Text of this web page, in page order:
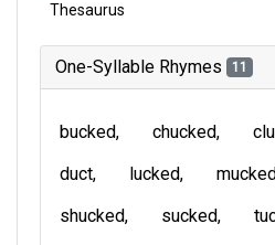
Thesaurus
One-Syllable Rhymes 11
bucked chucked
duct
lucked
shucked
sucked